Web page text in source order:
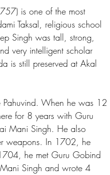
is one of the most
Taksal, religious school
Singh was tall, strong,
very intelligent scholar
is still preserved at Akal
Pahuvind. When he was 12
for 8 years with Guru
Mani Singh. He also
weapons. In 1702, he
he met Guru Gobind
Singh and wrote 4